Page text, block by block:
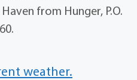
from Hunger, P.O.
weather.